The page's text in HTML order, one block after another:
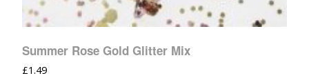
Summer Rose Gold Glitter Mix
£1.49